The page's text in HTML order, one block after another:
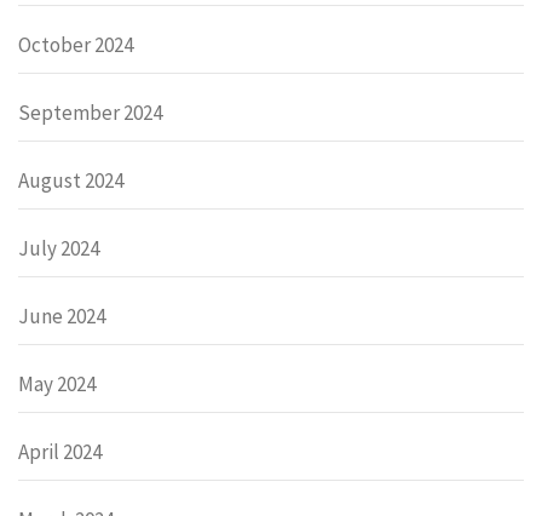
October 2024
September 2024
August 2024
July 2024
June 2024
May 2024
April 2024